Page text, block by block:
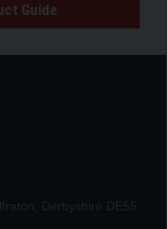
Guide